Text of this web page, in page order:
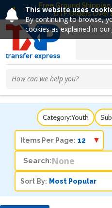
This website uses
By continuing to browse,
cookies as explained in our
Free Ground
DTF Orders Over
Previous
Category:Youth
Items Per Page:
Search:
Sort By: